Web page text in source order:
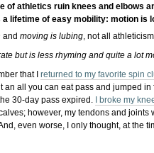
of athletics ruin knees and elbows
lifetime of easy mobility: motion is
andmoving is lubing , not all
but is less rhyming and quite a lot
that Ireturned to my favorite spin
an all you can eat pass and jumped
30-day pass expired. I broke my
however, my tendons and joints
even worse, I only thought, at the